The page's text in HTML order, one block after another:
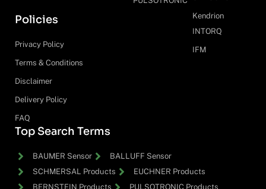
Policies
Privacy Policy
Terms & Conditions
Disclaimer
Delivery Policy
FAQ
Kendrion
INTORQ
IFM
Top Search Terms
BAUMER Sensor
BALLUFF Sensor
SCHMERSAL Products
EUCHNER Products
BERNSTEIN Products
PULSOTRONIC Products